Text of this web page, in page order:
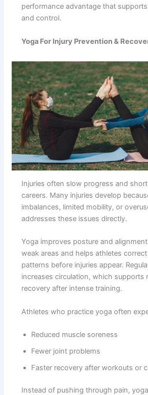
performance advantage that
and control.
Yoga For Injury Prevention &
Injuries often slow progress and
careers. Many injuries develop
imbalances, limited mobility, or
addresses these issues directly.
Yoga improves posture and
weak areas and helps athletes
patterns before injuries appear.
increases circulation, which supports
recovery after intense training.
Athletes who practice yoga often
Reduced muscle soreness
Fewer joint problems
Faster recovery after workouts or
Instead of pushing through pain,